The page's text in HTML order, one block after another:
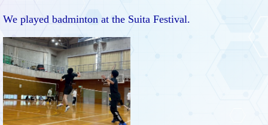
We played badminton at the Suita Festival.